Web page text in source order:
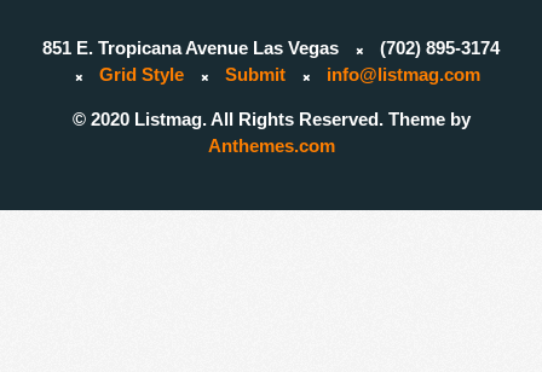
851 E. Tropicana Avenue Las Vegas
(702) 895-3174
Grid Style
Submit info@listmag.com
© 2020 Listmag. All Rights Reserved. Theme by
Anthemes.com